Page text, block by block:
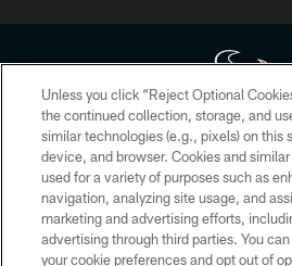
Copyright © 2026 Houston Texans. All
HoustonTexans.com may be duplicated,
form. By accessing any information beyond
the HoustonTexans.com Privacy Policy,
Conditions.
PRIVACY POLICY
Unless you click “Reject Optional
the continued collection, storage, and
similar technologies (e.g., pixels) on this
device, and browser. Cookies and
used for a variety of purposes such as
navigation, analyzing site usage, and
marketing and advertising efforts,
advertising through third parties. You
your cookie preferences and opt out of